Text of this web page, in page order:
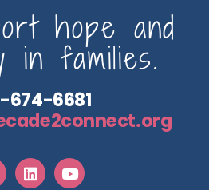
hope and
in families.
674-6681